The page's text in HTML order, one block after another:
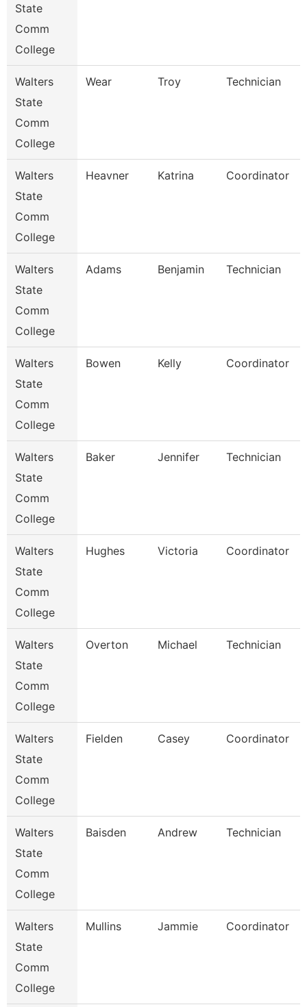
State
Comm
College
Walters
State
Comm
College
Wear Troy Technician
Walters
State
Comm
College
Heavner Katrina Coordinator
Walters
State
Comm
College
Adams Benjamin Technician
Walters
State
Comm
College
Bowen Kelly Coordinator
Walters
State
Comm
College
Baker Jennifer Technician
Walters
State
Comm
College
Hughes Victoria Coordinator
Walters
State
Comm
College
Overton Michael Technician
Walters
State
Comm
College
Fielden Casey Coordinator
Walters
State
Comm
College
Baisden Andrew Technician
Walters
State
Comm
College
Mullins Jammie Coordinator